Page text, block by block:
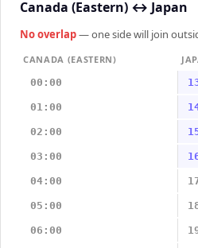
Canada (Eastern) ↔ Japan
No overlap— one side will join
CANADA (EASTERN)
00:00
01:00
02:00
03:00
04:00
05:00
06:00